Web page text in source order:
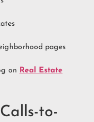
pages
on Real Estate
to-